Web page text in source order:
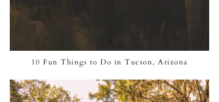
10 Fun Things to Do in Tucson, Arizona